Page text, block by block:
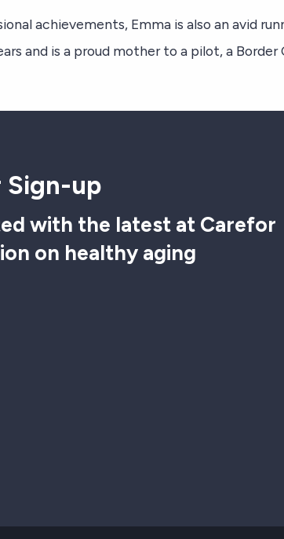
achievements, Emma is also an avid
and is a proud mother to a pilot, a Border
up
with the latest at Carefor
on healthy aging